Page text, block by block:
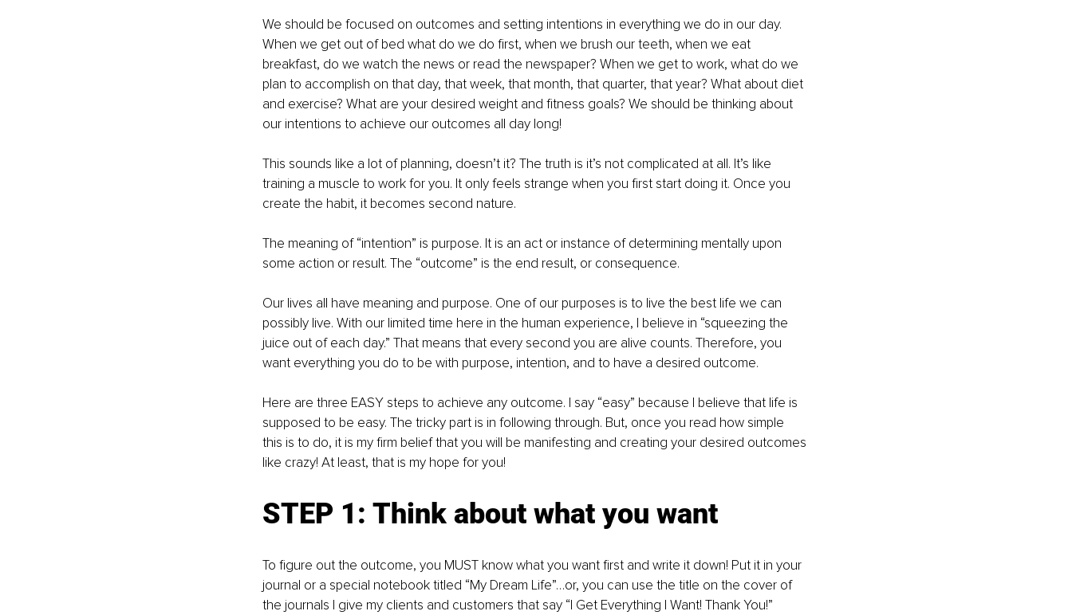
We should be focused on outcomes and setting intentions in everything we do in our day.
When we get out of bed what do we do first, when we brush our teeth, when we eat
breakfast, do we watch the news or read the newspaper? When we get to work, what do we
plan to accomplish on that day, that week, that month, that quarter, that year? What about diet
and exercise? What are your desired weight and fitness goals? We should be thinking about
our intentions to achieve our outcomes all day long!
This sounds like a lot of planning, doesn’t it? The truth is it’s not complicated at all. It’s like
training a muscle to work for you. It only feels strange when you first start doing it. Once you
create the habit, it becomes second nature.
The meaning of “intention” is purpose. It is an act or instance of determining mentally upon
some action or result. The “outcome” is the end result, or consequence.
Our lives all have meaning and purpose. One of our purposes is to live the best life we can
possibly live. With our limited time here in the human experience, I believe in “squeezing the
juice out of each day.” That means that every second you are alive counts. Therefore, you
want everything you do to be with purpose, intention, and to have a desired outcome.
Here are three EASY steps to achieve any outcome. I say “easy” because I believe that life is
supposed to be easy. The tricky part is in following through. But, once you read how simple
this is to do, it is my firm belief that you will be manifesting and creating your desired outcomes
like crazy! At least, that is my hope for you!
STEP 1: Think about what you want
To figure out the outcome, you MUST know what you want first and write it down! Put it in your
journal or a special notebook titled “My Dream Life”…or, you can use the title on the cover of
the journals I give my clients and customers that say “I Get Everything I Want! Thank You!”